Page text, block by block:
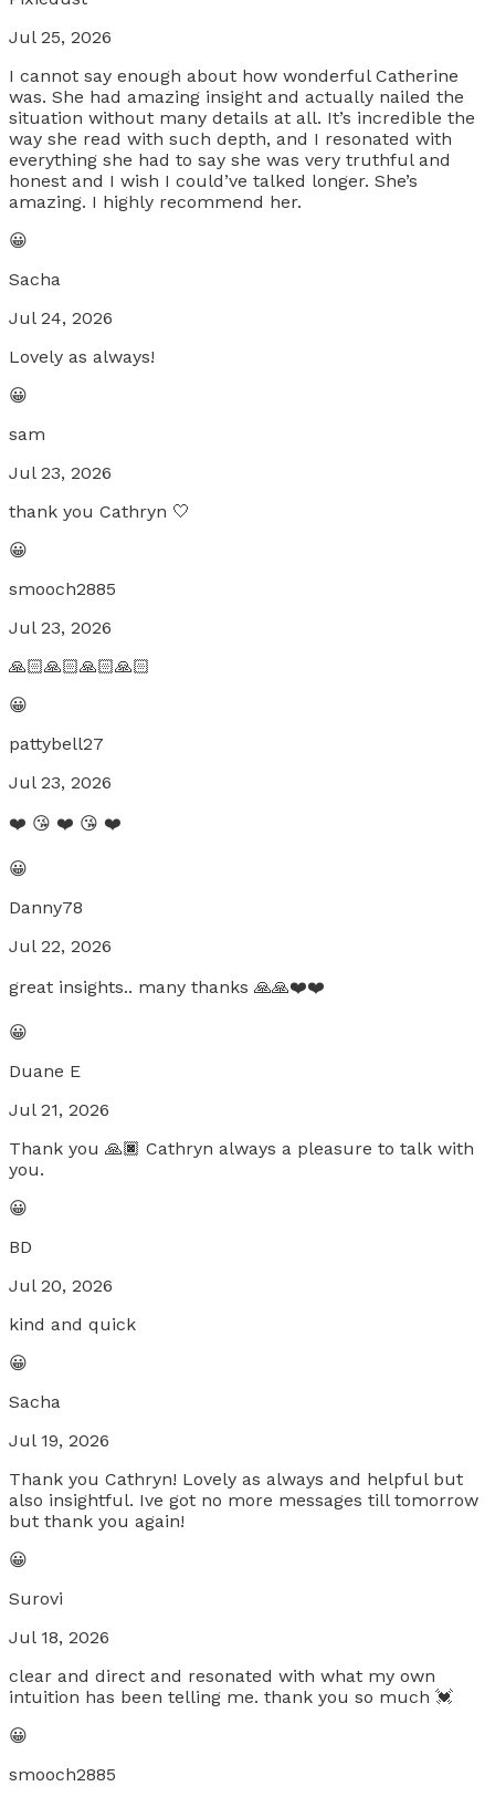
Jul 25, 2026
I cannot say enough about how wonderful Catherine
was. She had amazing insight and actually nailed the
situation without many details at all. It’s incredible the
way she read with such depth, and I resonated with
everything she had to say she was very truthful and
honest and I wish I could’ve talked longer. She’s
amazing. I highly recommend her.
😀
Sacha
Jul 24, 2026
Lovely as always!
😀
sam
Jul 23, 2026
thank you Cathryn 🤍
😀
smooch2885
Jul 23, 2026
🙏🏻🙏🏻🙏🏻🙏🏻
😀
pattybell27
Jul 23, 2026
❤️ 😘 ❤️ 😘 ❤️
😀
Danny78
Jul 22, 2026
great insights.. many thanks 🙏🙏❤️❤️
😀
Duane E
Jul 21, 2026
Thank you 🙏🏿 Cathryn always a pleasure to talk with
you.
😀
BD
Jul 20, 2026
kind and quick
😀
Sacha
Jul 19, 2026
Thank you Cathryn! Lovely as always and helpful but
also insightful. Ive got no more messages till tomorrow
but thank you again!
😀
Surovi
Jul 18, 2026
clear and direct and resonated with what my own
intuition has been telling me. thank you so much 💓
😀
smooch2885